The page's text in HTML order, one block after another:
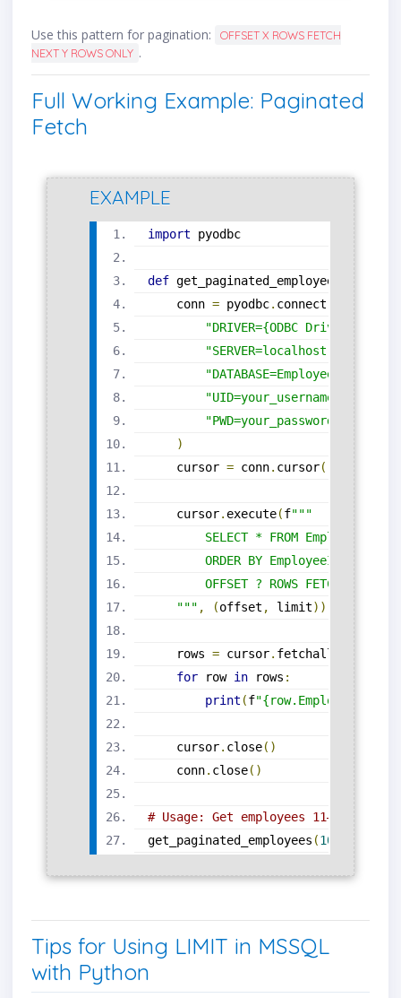
Use this pattern for pagination:
OFFSET X ROWS FETCH
NEXT Y ROWS ONLY .
Full Working Example: Paginated
Fetch
EXAMPLE
import pyodbc
def get_paginated_employees
    conn
= pyodbc. connect
"DRIVER={ODBC Driver 17
"SERVER=localhost;"
"DATABASE=EmployeeDB;"
"UID=your_username;"
"PWD=your_password;"
)
    cursor
= conn. cursor()
    cursor
. execute(f"""
        SELECT * FROM Employees
        ORDER BY EmployeeID
OFFSET ? ROWS FETCH NEXT ?
    """
, (offset , limit))
    rows
= cursor. fetchall
for row in rows :
print (f"{row.EmployeeID}:
    cursor
. close()
    conn
. close()
# Usage: Get employees 11–20
get_paginated_employees (10
Tips for Using LIMIT in MSSQL
with Python